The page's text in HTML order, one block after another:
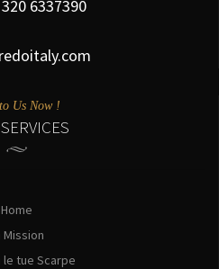
6337390
Us Now !
Home
Mission
le tue Scarpe